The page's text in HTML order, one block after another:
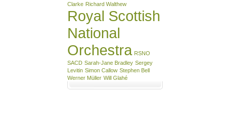
Clarke Richard Walthew
Royal Scottish
National
Orchestra RSNO
SACD Sarah-Jane Bradley Sergey
Levitin Simon Callow Stephen Bell
Werner Müller Will Glahé